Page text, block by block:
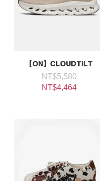
【ON】CLOUDTILT
NT$5,580
NT$4,464